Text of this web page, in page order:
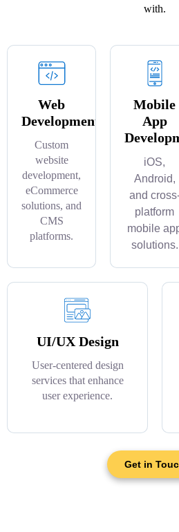
with.
Web
Development
Custom
website
development,
eCommerce
solutions, and
CMS
platforms.
Mobile
App
iOS,
Android,
and
platform
mobile
solutions.
UI/UX Design
User-centered design
services that enhance
user experience.
Get in